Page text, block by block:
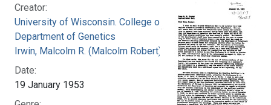
Creator:
University of Wisconsin. College of Agriculture.
Department of Genetics
Irwin, Malcolm R. (Malcolm Robert), 1897-1987
Date:
19 January 1953